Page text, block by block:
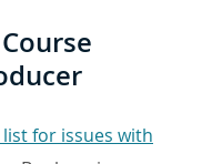
for issues with